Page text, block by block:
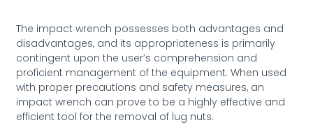
The impact wrench possesses both advantages and
disadvantages, and its appropriateness is primarily
contingent upon the user’s comprehension and
proficient management of the equipment. When used
with proper precautions and safety measures, an
impact wrench can prove to be a highly effective and
efficient tool for the removal of lug nuts.